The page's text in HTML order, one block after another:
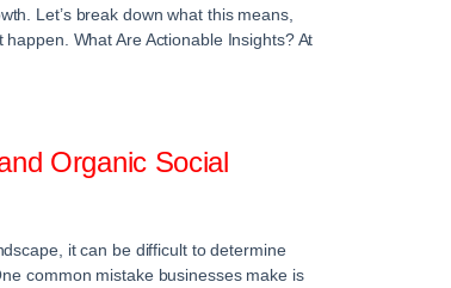
Let’s break down what this means,
What Are Actionable Insights? At
Organic Social
it can be difficult to determine
common mistake businesses make is